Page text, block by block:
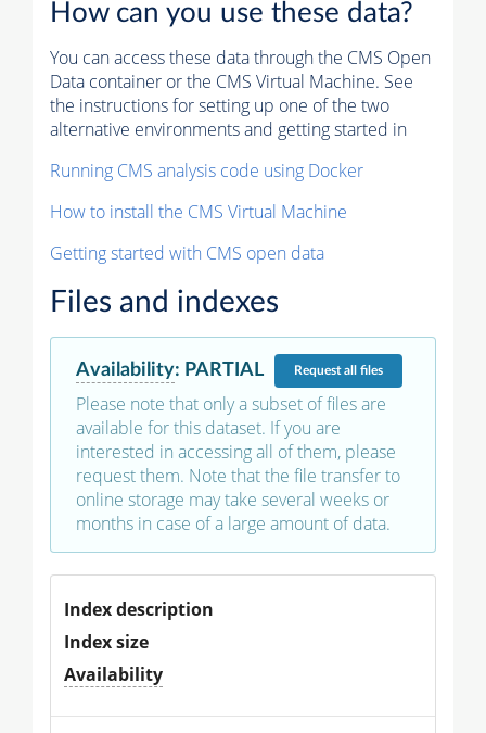
How can you use these data?
You can access these data through the CMS Open
Data container or the CMS Virtual Machine. See
the instructions for setting up one of the two
alternative environments and getting started in
Running CMS analysis code using Docker
How to install the CMS Virtual Machine
Getting started with CMS open data
Files and indexes
Availability: PARTIAL Requestall files
Please note that only a subset of files are
available for this dataset. If you are
interested in accessing all of them, please
request them. Note that the file transfer to
online storage may take several weeks or
months in case of a large amount of data.
Index description
Index size
Availability